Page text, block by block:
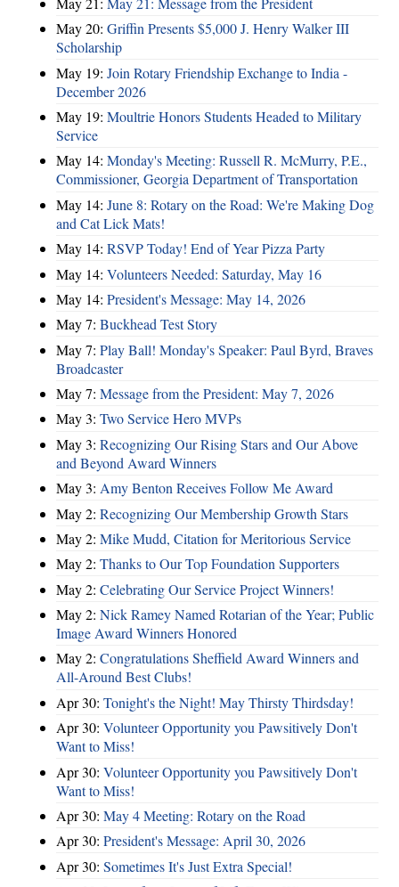
May 20: Griffin Presents $5,000 J. Henry Walker III
Scholarship
May 19: Join Rotary Friendship Exchange to India -
December 2026
May 19: Moultrie Honors Students Headed to Military
Service
May 14: Monday's Meeting: Russell R. McMurry, P.E.,
Commissioner, Georgia Department of Transportation
May 14: June 8: Rotary on the Road: We're Making Dog
and Cat Lick Mats!
May 14: RSVP Today! End of Year Pizza Party
May 14: Volunteers Needed: Saturday, May 16
May 14: President's Message: May 14, 2026
May 7: Buckhead Test Story
May 7: Play Ball! Monday's Speaker: Paul Byrd, Braves
Broadcaster
May 7: Message from the President: May 7, 2026
May 3: Two Service Hero MVPs
May 3: Recognizing Our Rising Stars and Our Above
and Beyond Award Winners
May 3: Amy Benton Receives Follow Me Award
May 2: Recognizing Our Membership Growth Stars
May 2: Mike Mudd, Citation for Meritorious Service
May 2: Thanks to Our Top Foundation Supporters
May 2: Celebrating Our Service Project Winners!
May 2: Nick Ramey Named Rotarian of the Year; Public
Image Award Winners Honored
May 2: Congratulations Sheffield Award Winners and
All-Around Best Clubs!
Apr 30: Tonight's the Night! May Thirsty Thirdsday!
Apr 30: Volunteer Opportunity you Pawsitively Don't
Want to Miss!
Apr 30: Volunteer Opportunity you Pawsitively Don't
Want to Miss!
Apr 30: May 4 Meeting: Rotary on the Road
Apr 30: President's Message: April 30, 2026
Apr 30: Sometimes It's Just Extra Special!